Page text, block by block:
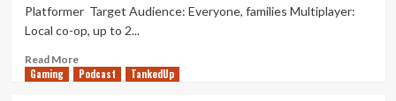
DLC
is
Art
vs
Platformer Target Audience: Everyone, families Multiplayer:
Local co-op, up to 2...
Read MoreRead
more
Gaming Podcast TankedUp